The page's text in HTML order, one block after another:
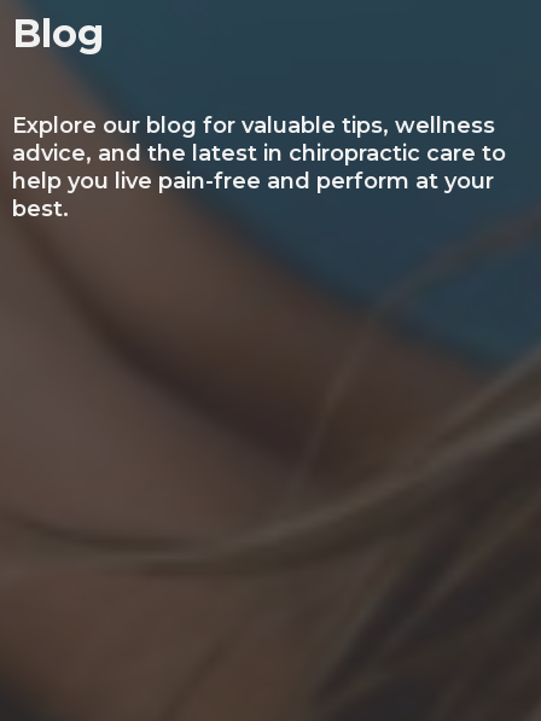
Blog
Explore our blog for valuable tips, wellness
advice, and the latest in chiropractic care to
help you live pain-free and perform at your
best.